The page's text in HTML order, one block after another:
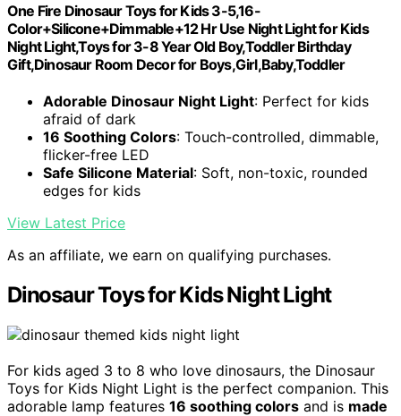
One Fire Dinosaur Toys for Kids 3-5,16-
Color+Silicone+Dimmable+12 Hr Use Night Light for Kids
Night Light,Toys for 3-8 Year Old Boy,Toddler Birthday
Gift,Dinosaur Room Decor for Boys,Girl,Baby,Toddler
Adorable Dinosaur Night Light: Perfect for kids
afraid of dark
16 Soothing Colors: Touch-controlled, dimmable,
flicker-free LED
Safe Silicone Material: Soft, non-toxic, rounded
edges for kids
View Latest Price
As an affiliate, we earn on qualifying purchases.
Dinosaur Toys for Kids Night Light
For kids aged 3 to 8 who love dinosaurs, the Dinosaur
Toys for Kids Night Light is the perfect companion. This
adorable lamp features 16 soothing colors and is made